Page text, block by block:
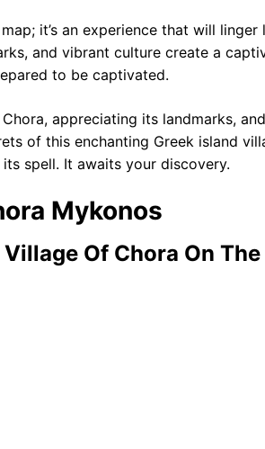
it’s an experience that will
and vibrant culture create a
to be captivated.
appreciating its landmarks,
of this enchanting Greek island
spell. It awaits your discovery.
Mykonos
Of Chora On